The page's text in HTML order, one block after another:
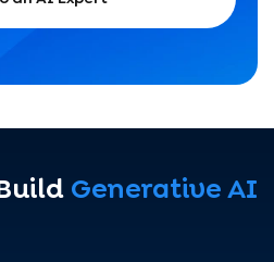
Generative AI